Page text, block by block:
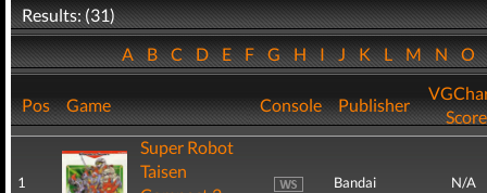
Results: (31)
ABCDEFGHIJKLMNO
Pos Game Console Publisher
Score
1
Super Robot
Taisen
Bandai N/A